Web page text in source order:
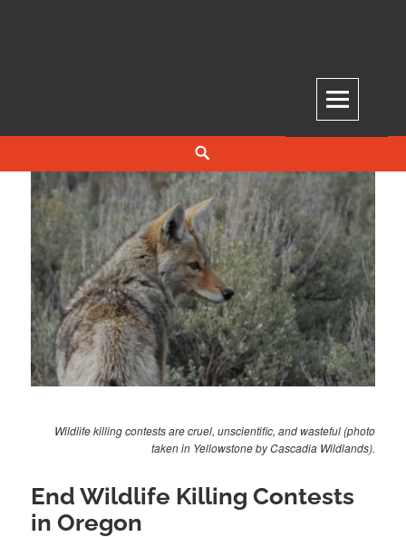
Wildlife killing contests are cruel, unscientific, and wasteful (photo
taken in Yellowstone by Cascadia Wildlands).
End Wildlife Killing Contests
in Oregon